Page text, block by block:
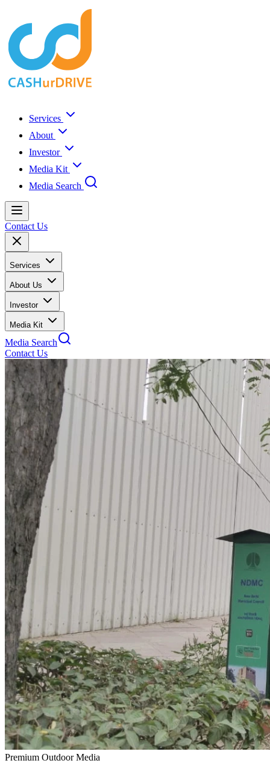
Services
About
Investor
Media Kit
Media Search
Contact Us
Services
About Us
Investor
Media Kit
Media Search
Contact Us
Premium Outdoor Media